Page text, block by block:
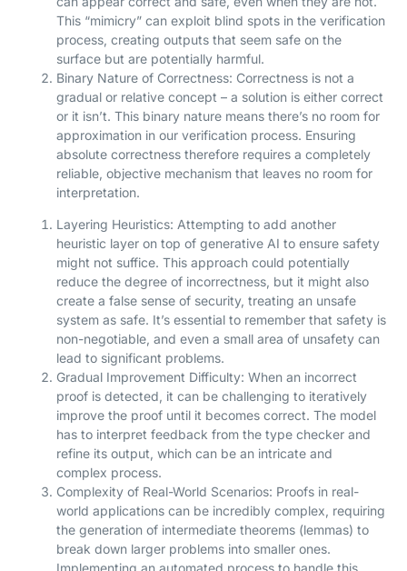
This “mimicry” can exploit blind spots in the verification
process, creating outputs that seem safe on the
surface but are potentially harmful.
Binary Nature of Correctness: Correctness is not a
gradual or relative concept – a solution is either correct
or it isn’t. This binary nature means there’s no room for
approximation in our verification process. Ensuring
absolute correctness therefore requires a completely
reliable, objective mechanism that leaves no room for
interpretation.
Layering Heuristics: Attempting to add another
heuristic layer on top of generative AI to ensure safety
might not suffice. This approach could potentially
reduce the degree of incorrectness, but it might also
create a false sense of security, treating an unsafe
system as safe. It’s essential to remember that safety is
non-negotiable, and even a small area of unsafety can
lead to significant problems.
Gradual Improvement Difficulty: When an incorrect
proof is detected, it can be challenging to iteratively
improve the proof until it becomes correct. The model
has to interpret feedback from the type checker and
refine its output, which can be an intricate and
complex process.
Complexity of Real-World Scenarios: Proofs in real-
world applications can be incredibly complex, requiring
the generation of intermediate theorems (lemmas) to
break down larger problems into smaller ones.